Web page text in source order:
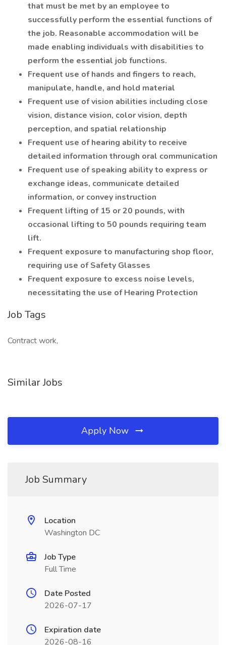
that must be met by an employee to
successfully perform the essential functions of
the job. Reasonable accommodation will be
made enabling individuals with disabilities to
perform the essential job functions.
Frequent use of hands and fingers to reach,
manipulate, handle, and hold material
Frequent use of vision abilities including close
vision, distance vision, color vision, depth
perception, and spatial relationship
Frequent use of hearing ability to receive
detailed information through oral communication
Frequent use of speaking ability to express or
exchange ideas, communicate detailed
information, or convey instruction
Frequent lifting of 15 or 20 pounds, with
occasional lifting to 50 pounds requiring team
lift.
Frequent exposure to manufacturing shop floor,
requiring use of Safety Glasses
Frequent exposure to excess noise levels,
necessitating the use of Hearing Protection
Job Tags
Contract work,
Similar Jobs
Apply Now
Job Summary
Location
Washington DC
Job Type
Full Time
Date Posted
2026-07-17
Expiration date
2026-08-16